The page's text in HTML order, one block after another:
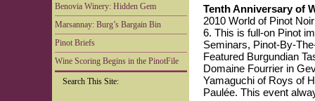
Benovia Winery: Hidden Gem
Marsannay: Burg’s Bargain Bin
Pinot Briefs
Wine Scoring Begins in the PinotFile
Search This Site:
Tenth Anniversary of
2010 World of Pinot
6. This is full-on Pinot
Seminars, Pinot-By-
Featured Burgundian
Domaine Fourrier in
Yamaguchi of Roys of
Paulée. This event